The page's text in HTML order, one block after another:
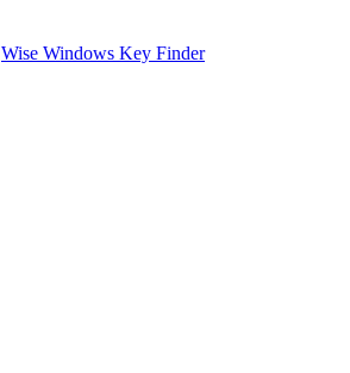
Wise Windows Key Finder